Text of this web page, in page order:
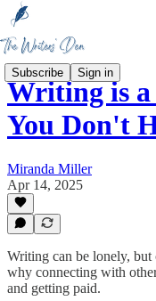
Subscribe Sign in
Writing is a
You Don't
Miranda Miller
Apr 14, 2025
Writing can be lonely, but
why connecting with
and getting paid.